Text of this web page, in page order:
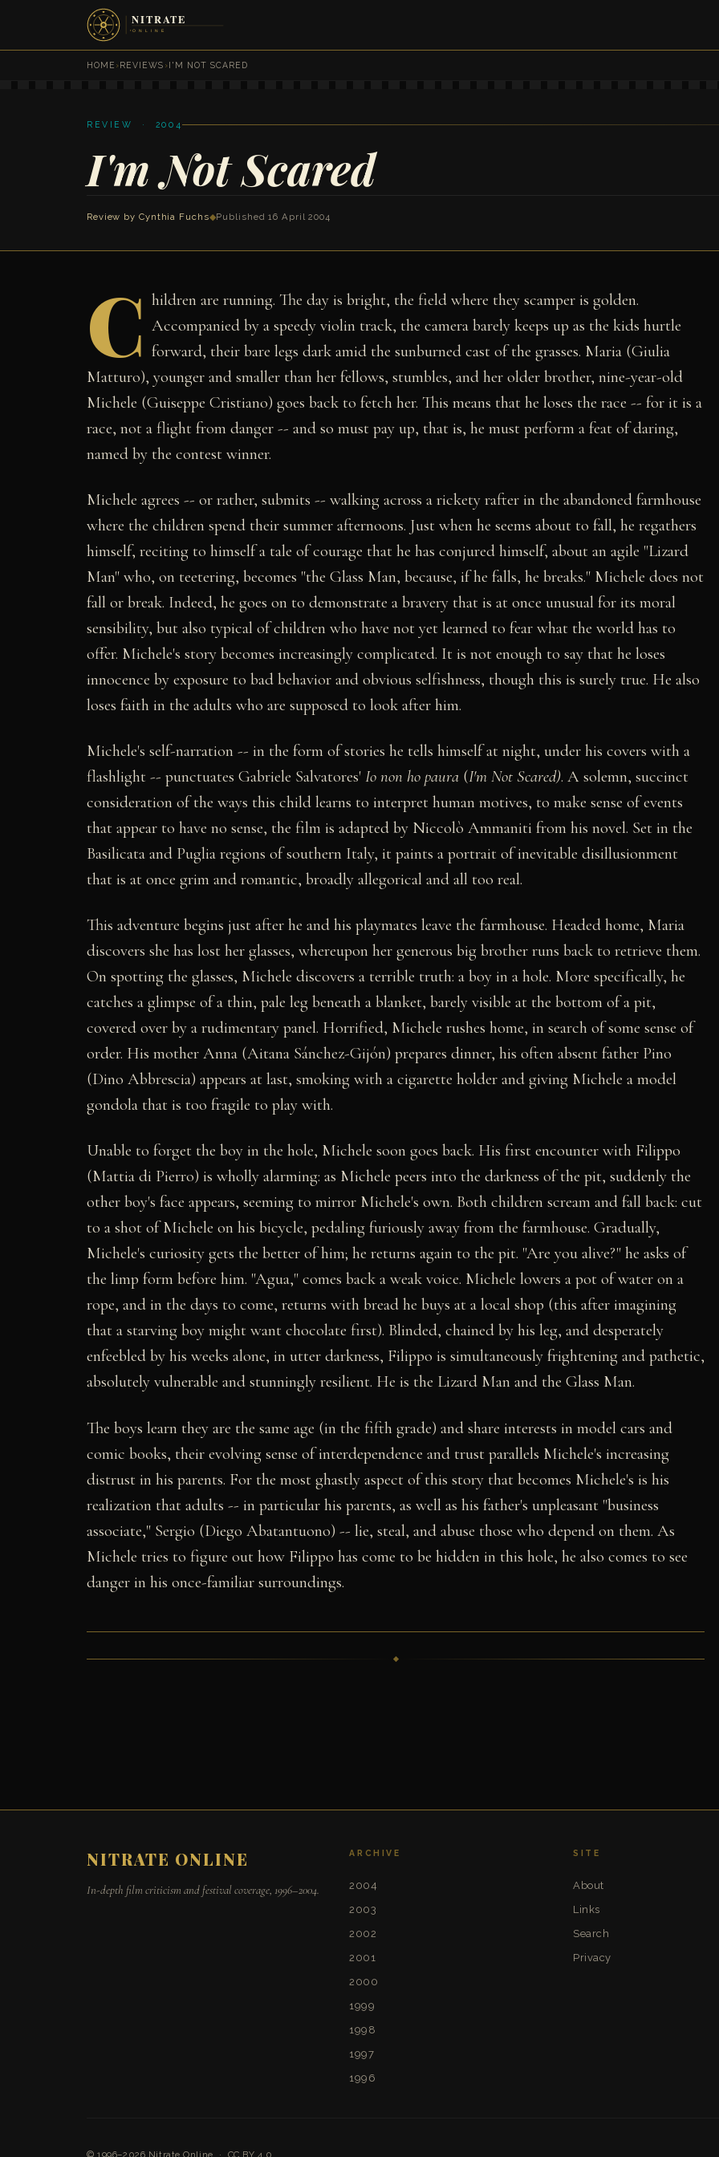
HOME ›REVIEWS ›I'M NOT SCARED
REVIEW · 2004
I'm Not Scared
Review by Cynthia Fuchs◆Published 16 April 2004
C hildren are running. The day is bright, the field where they scamper is golden.
Accompanied by a speedy violin track, the camera barely keeps up as the kids hurtle
forward, their bare legs dark amid the sunburned cast of the grasses. Maria (Giulia
Matturo), younger and smaller than her fellows, stumbles, and her older brother, nine-year-old
Michele (Guiseppe Cristiano) goes back to fetch her. This means that he loses the race -- for it is a
race, not a flight from danger -- and so must pay up, that is, he must perform a feat of daring,
named by the contest winner.
Michele agrees -- or rather, submits -- walking across a rickety rafter in the abandoned farmhouse
where the children spend their summer afternoons. Just when he seems about to fall, he regathers
himself, reciting to himself a tale of courage that he has conjured himself, about an agile "Lizard
Man" who, on teetering, becomes "the Glass Man, because, if he falls, he breaks." Michele does not
fall or break. Indeed, he goes on to demonstrate a bravery that is at once unusual for its moral
sensibility, but also typical of children who have not yet learned to fear what the world has to
offer. Michele's story becomes increasingly complicated. It is not enough to say that he loses
innocence by exposure to bad behavior and obvious selfishness, though this is surely true. He also
loses faith in the adults who are supposed to look after him.
Michele's self-narration -- in the form of stories he tells himself at night, under his covers with a
flashlight -- punctuates Gabriele Salvatores' Io non ho paura (I'm Not Scared). A solemn, succinct
consideration of the ways this child learns to interpret human motives, to make sense of events
that appear to have no sense, the film is adapted by Niccolò Ammaniti from his novel. Set in the
Basilicata and Puglia regions of southern Italy, it paints a portrait of inevitable disillusionment
that is at once grim and romantic, broadly allegorical and all too real.
This adventure begins just after he and his playmates leave the farmhouse. Headed home, Maria
discovers she has lost her glasses, whereupon her generous big brother runs back to retrieve them.
On spotting the glasses, Michele discovers a terrible truth: a boy in a hole. More specifically, he
catches a glimpse of a thin, pale leg beneath a blanket, barely visible at the bottom of a pit,
covered over by a rudimentary panel. Horrified, Michele rushes home, in search of some sense of
order. His mother Anna (Aitana Sánchez-Gijón) prepares dinner, his often absent father Pino
(Dino Abbrescia) appears at last, smoking with a cigarette holder and giving Michele a model
gondola that is too fragile to play with.
Unable to forget the boy in the hole, Michele soon goes back. His first encounter with Filippo
(Mattia di Pierro) is wholly alarming: as Michele peers into the darkness of the pit, suddenly the
other boy's face appears, seeming to mirror Michele's own. Both children scream and fall back: cut
to a shot of Michele on his bicycle, pedaling furiously away from the farmhouse. Gradually,
Michele's curiosity gets the better of him; he returns again to the pit. "Are you alive?" he asks of
the limp form before him. "Agua," comes back a weak voice. Michele lowers a pot of water on a
rope, and in the days to come, returns with bread he buys at a local shop (this after imagining
that a starving boy might want chocolate first). Blinded, chained by his leg, and desperately
enfeebled by his weeks alone, in utter darkness, Filippo is simultaneously frightening and pathetic,
absolutely vulnerable and stunningly resilient. He is the Lizard Man and the Glass Man.
The boys learn they are the same age (in the fifth grade) and share interests in model cars and
comic books, their evolving sense of interdependence and trust parallels Michele's increasing
distrust in his parents. For the most ghastly aspect of this story that becomes Michele's is his
realization that adults -- in particular his parents, as well as his father's unpleasant "business
associate," Sergio (Diego Abatantuono) -- lie, steal, and abuse those who depend on them. As
Michele tries to figure out how Filippo has come to be hidden in this hole, he also comes to see
danger in his once-familiar surroundings.
NITRATE ONLINE
In-depth film criticism and festival coverage, 1996–2004.
ARCHIVE
2004
2003
2002
2001
2000
1999
1998
1997
1996
SITE
About
Links
Search
Privacy
© 1996–2026 Nitrate Online · CC BY 4.0